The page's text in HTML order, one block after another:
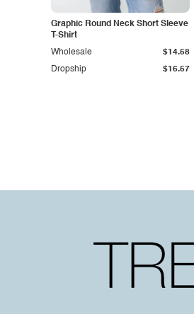
Graphic Round Neck Short Sleeve
T-Shirt
Dropship $16.57
Wholesale $14.58